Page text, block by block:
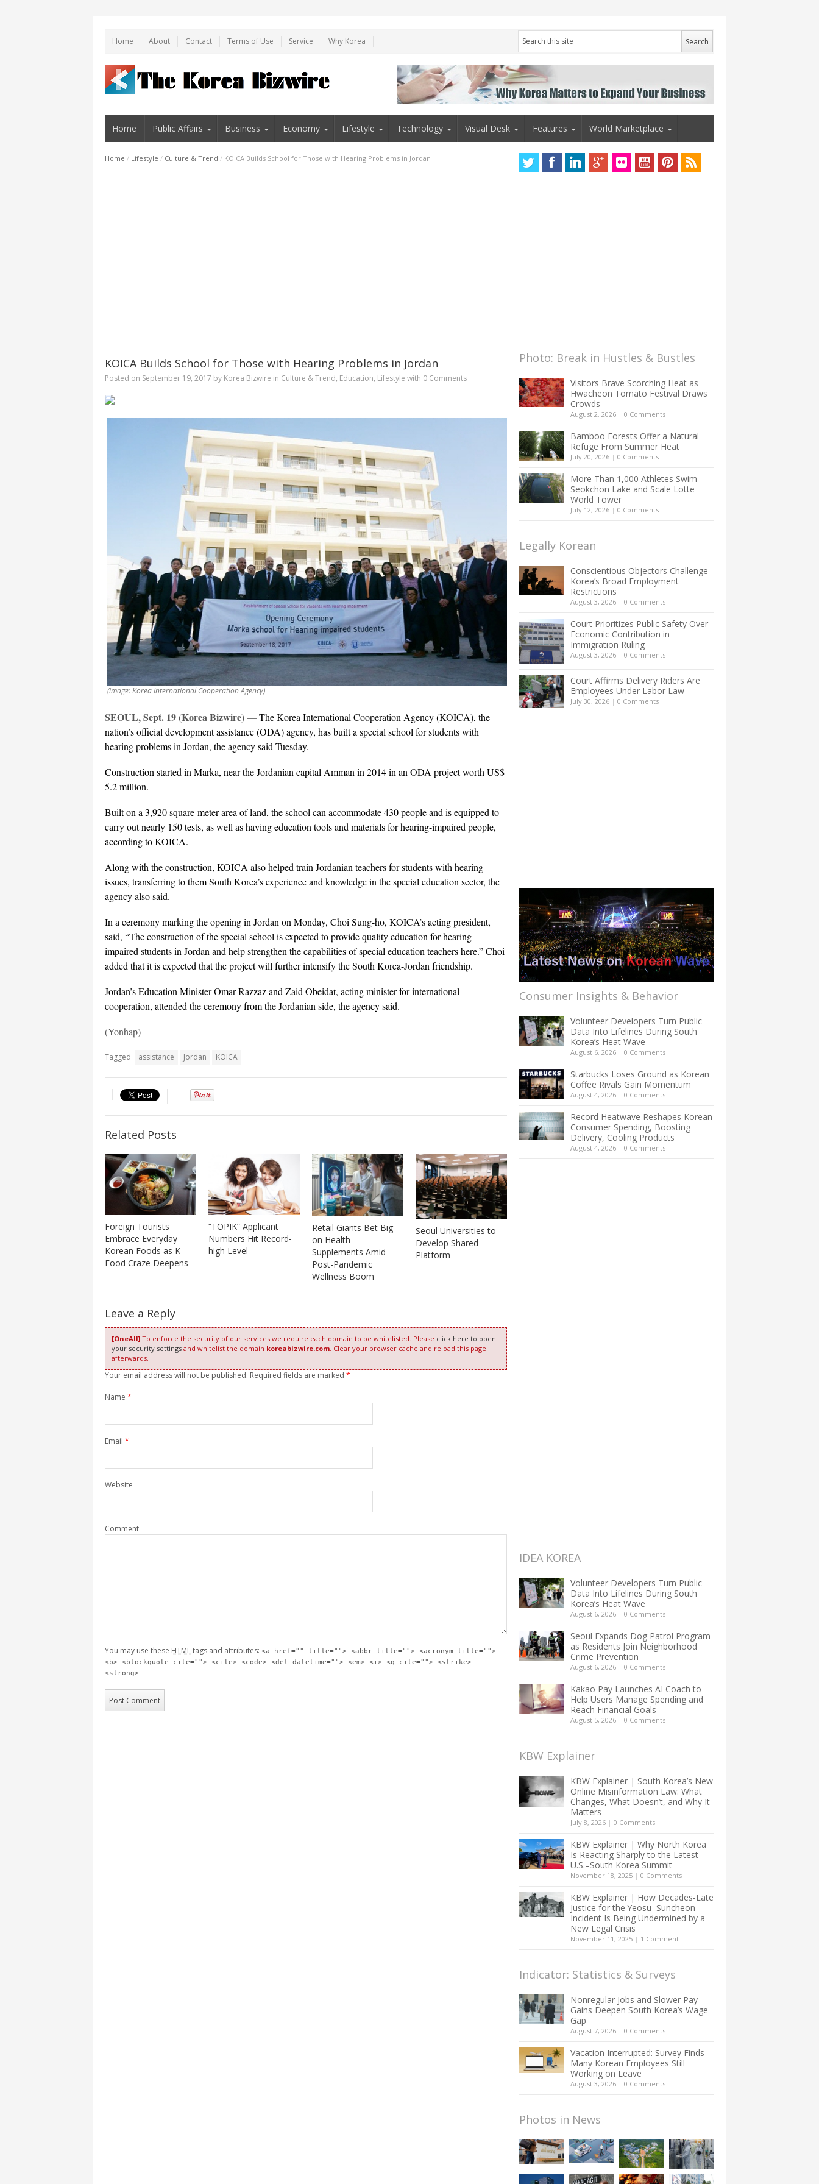
Home About Contact Terms of Use Service Why Korea
Home Public Affairs Business Economy Lifestyle Technology Visual Desk Features World Marketplace
Home / Lifestyle / Culture & Trend / KOICA Builds School for Those with Hearing Problems in Jordan
KOICA Builds School for Those with Hearing Problems in Jordan
Posted on September 19, 2017 by Korea Bizwire in Culture & Trend, Education, Lifestyle with 0 Comments
(image: Korea International Cooperation Agency)
SEOUL, Sept. 19 (Korea Bizwire)—The Korea International Cooperation Agency (KOICA), the
nation’s official development assistance (ODA) agency, has built a special school for students with
hearing problems in Jordan, the agency said Tuesday.
Construction started in Marka, near the Jordanian capital Amman in 2014 in an ODA project worth US$
5.2 million.
Built on a 3,920 square-meter area of land, the school can accommodate 430 people and is equipped to
carry out nearly 150 tests, as well as having education tools and materials for hearing-impaired people,
according to KOICA.
Along with the construction, KOICA also helped train Jordanian teachers for students with hearing
issues, transferring to them South Korea’s experience and knowledge in the special education sector, the
agency also said.
In a ceremony marking the opening in Jordan on Monday, Choi Sung-ho, KOICA’s acting president,
said, “The construction of the special school is expected to provide quality education for hearing-
impaired students in Jordan and help strengthen the capabilities of special education teachers here.” Choi
added that it is expected that the project will further intensify the South Korea-Jordan friendship.
Jordan’s Education Minister Omar Razzaz and Zaid Obeidat, acting minister for international
cooperation, attended the ceremony from the Jordanian side, the agency said.
(Yonhap)
Tagged assistance Jordan KOICA
Related Posts
Foreign Tourists
Embrace Everyday
Korean Foods as K-
Food Craze Deepens
“TOPIK” Applicant
Numbers Hit Record-
high Level
Retail Giants Bet Big
on Health
Supplements Amid
Post-Pandemic
Wellness Boom
Seoul Universities to
Develop Shared
Platform
Leave a Reply
[OneAll] To enforce the security of our services we require each domain to be whitelisted. Please click here to open
your security settings and whitelist the domain koreabizwire.com. Clear your browser cache and reload this page
afterwards.
Your email address will not be published. Required fields are marked *
Name *
Email *
Website
Comment
You may use these HTMLtags and attributes: <a href="" title=""> <abbr title=""> <acronym title="">
<b> <blockquote cite=""> <cite> <code> <del datetime=""> <em> <i> <q cite=""> <strike>
<strong>
Photo: Break in Hustles & Bustles
Visitors Brave Scorching Heat as
Hwacheon Tomato Festival Draws
Crowds
August 2, 2026 | 0 Comments
Bamboo Forests Offer a Natural
Refuge From Summer Heat
July 20, 2026 | 0 Comments
More Than 1,000 Athletes Swim
Seokchon Lake and Scale Lotte
World Tower
July 12, 2026 | 0 Comments
Legally Korean
Conscientious Objectors Challenge
Korea’s Broad Employment
Restrictions
August 3, 2026 | 0 Comments
Court Prioritizes Public Safety Over
Economic Contribution in
Immigration Ruling
August 3, 2026 | 0 Comments
Court Affirms Delivery Riders Are
Employees Under Labor Law
July 30, 2026 | 0 Comments
Consumer Insights & Behavior
Volunteer Developers Turn Public
Data Into Lifelines During South
Korea’s Heat Wave
August 6, 2026 | 0 Comments
Starbucks Loses Ground as Korean
Coffee Rivals Gain Momentum
August 4, 2026 | 0 Comments
Record Heatwave Reshapes Korean
Consumer Spending, Boosting
Delivery, Cooling Products
August 4, 2026 | 0 Comments
IDEA KOREA
Volunteer Developers Turn Public
Data Into Lifelines During South
Korea’s Heat Wave
August 6, 2026 | 0 Comments
Seoul Expands Dog Patrol Program
as Residents Join Neighborhood
Crime Prevention
August 6, 2026 | 0 Comments
Kakao Pay Launches AI Coach to
Help Users Manage Spending and
Reach Financial Goals
August 5, 2026 | 0 Comments
KBW Explainer
KBW Explainer | South Korea’s New
Online Misinformation Law: What
Changes, What Doesn’t, and Why It
Matters
July 8, 2026 | 0 Comments
KBW Explainer | Why North Korea
Is Reacting Sharply to the Latest
U.S.–South Korea Summit
November 18, 2025 | 0 Comments
KBW Explainer | How Decades-Late
Justice for the Yeosu–Suncheon
Incident Is Being Undermined by a
New Legal Crisis
November 11, 2025 | 1 Comment
Indicator: Statistics & Surveys
Nonregular Jobs and Slower Pay
Gains Deepen South Korea’s Wage
Gap
August 7, 2026 | 0 Comments
Vacation Interrupted: Survey Finds
Many Korean Employees Still
Working on Leave
August 3, 2026 | 0 Comments
Photos in News